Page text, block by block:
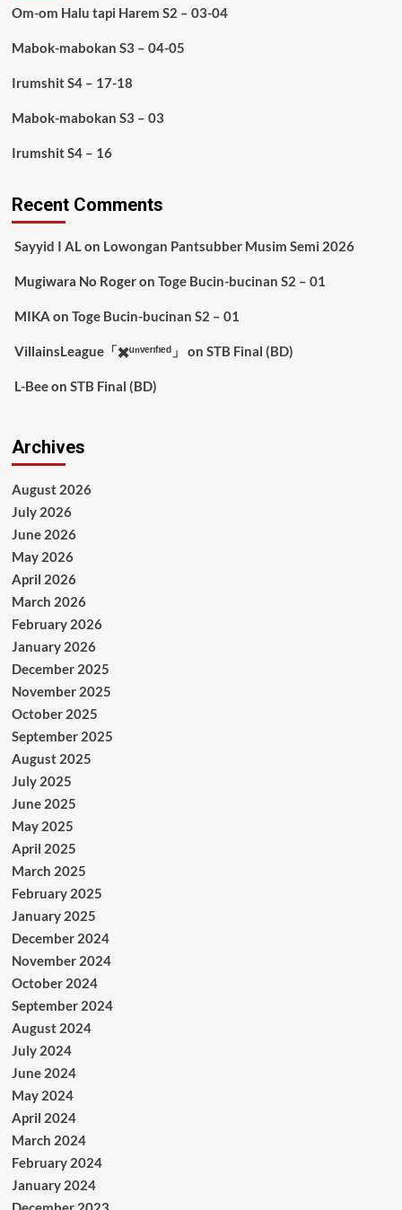
Om-om Halu tapi Harem S2 – 03-04
Mabok-mabokan S3 – 04-05
Irumshit S4 – 17-18
Mabok-mabokan S3 – 03
Irumshit S4 – 16
Recent Comments
Sayyid I ALon Lowongan Pantsubber Musim Semi 2026
Mugiwara No Rogeron Toge Bucin-bucinan S2 – 01
MIKA on Toge Bucin-bucinan S2 – 01
VillainsLeague「✖️ᵘⁿᵛᵉʳᶦᶠᶦᵉᵈ」 on STB Final (BD)
L-Beeon STB Final (BD)
Archives
August 2026
July 2026
June 2026
May 2026
April 2026
March 2026
February 2026
January 2026
December 2025
November 2025
October 2025
September 2025
August 2025
July 2025
June 2025
May 2025
April 2025
March 2025
February 2025
January 2025
December 2024
November 2024
October 2024
September 2024
August 2024
July 2024
June 2024
May 2024
April 2024
March 2024
February 2024
January 2024